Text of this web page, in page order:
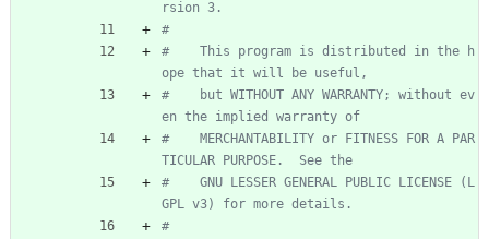
rsion 3.
#
#    This program is distributed in the h
ope that it will be useful,
#    but WITHOUT ANY WARRANTY; without ev
en the implied warranty of
#    MERCHANTABILITY or FITNESS FOR A PAR
TICULAR PURPOSE.  See the
#    GNU LESSER GENERAL PUBLIC LICENSE (L
GPL v3) for more details.
#